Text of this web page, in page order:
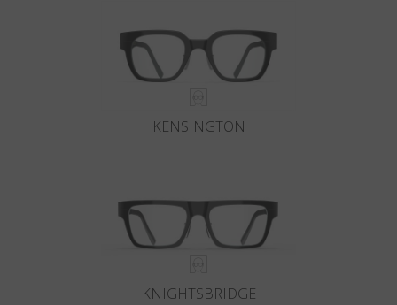
KENSINGTON
KNIGHTSBRIDGE